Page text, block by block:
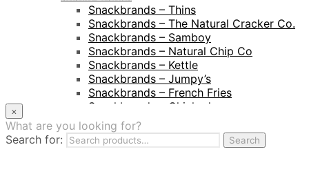
Snackbrands – Thins
Snackbrands – The Natural Cracker Co.
Snackbrands – Samboy
Snackbrands – Natural Chip Co
Snackbrands – Kettle
Snackbrands – Jumpy’s
Snackbrands – French Fries
Snackbrands – Chickadees
Snackbrands – Cheezels
Snackbrands – Tyrrells Chips
BEVERAGE
×
What are you looking for?
Search for:
Search